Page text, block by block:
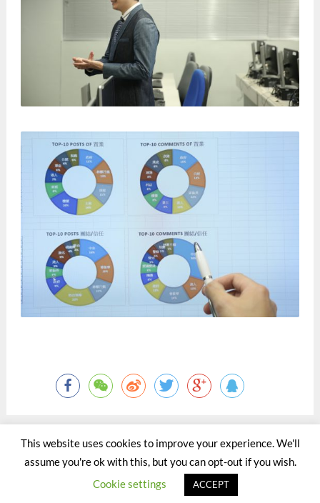
©2015 - 2020 by Totaltact Network All Rights Reserved.
This website uses cookies to improve your experience. We'll
assume you're ok with this, but you can opt-out if you wish.
Cookie settings
ACCEPT